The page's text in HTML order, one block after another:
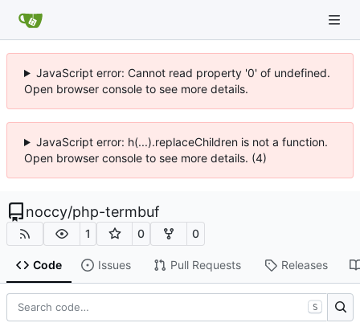
JavaScript error: Cannot read property '0' of undefined.
Open browser console to see more details.
JavaScript error: h(...).replaceChildren is not a function.
Open browser console to see more details. (4)
noccy/php-termbuf
1 0 0
Code Issues Pull Requests Releases
S